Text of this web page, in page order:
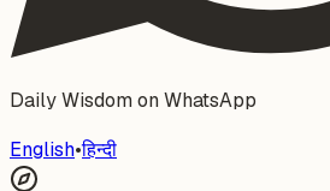
Daily Wisdom on WhatsApp
English•हिन्दी